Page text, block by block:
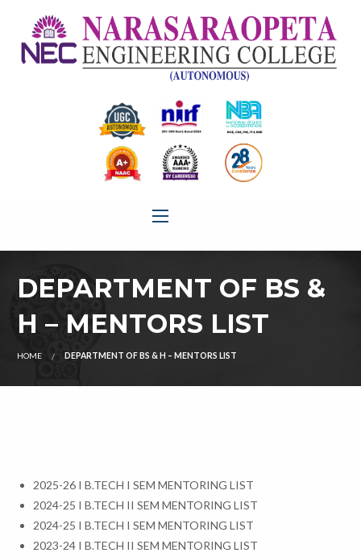
DEPARTMENT OF BS &
H – MENTORS LIST
HOME DEPARTMENT OF BS & H – MENTORS LIST
2025-26 I B.TECH I SEM MENTORING LIST
2024-25 I B.TECH II SEM MENTORING LIST
2024-25 I B.TECH I SEM MENTORING LIST
2023-24 I B.TECH II SEM MENTORING LIST